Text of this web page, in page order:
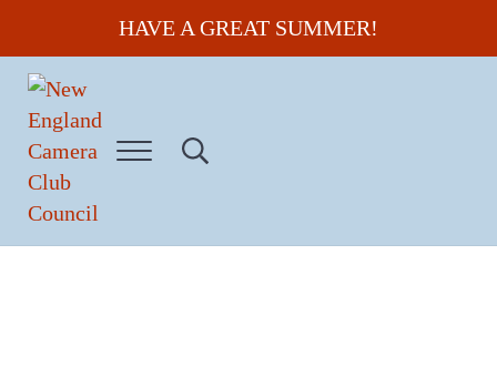
Skip to main content
Skip to header right navigation
Skip to site footerHAVE A GREAT SUMMER!
New England Camera Club Council
Menu Search...